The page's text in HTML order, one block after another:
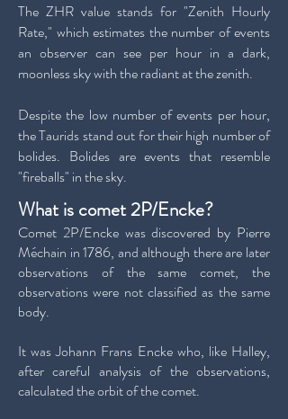
The ZHR value stands for "Zenith Hourly
Rate," which estimates the number of events
an observer can see per hour in a dark,
moonless sky with the radiant at the zenith.
Despite the low number of events per hour,
the Taurids stand out for their high number of
bolides. Bolides are events that resemble
"fireballs" in the sky.
What is comet 2P/Encke?
Comet 2P/Encke was discovered by Pierre
Méchain in 1786, and although there are later
observations of the same comet, the
observations were not classified as the same
body.
It was Johann Frans Encke who, like Halley,
after careful analysis of the observations,
calculated the orbit of the comet.